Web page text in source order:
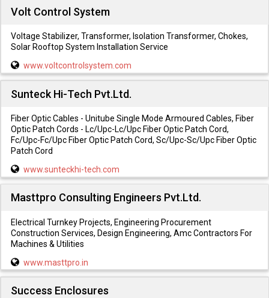
Volt Control System
Voltage Stabilizer, Transformer, Isolation Transformer, Chokes,
Solar Rooftop System Installation Service
www.voltcontrolsystem.com
Sunteck Hi-Tech Pvt.Ltd.
Fiber Optic Cables - Unitube Single Mode Armoured Cables, Fiber
Optic Patch Cords - Lc/Upc-Lc/Upc Fiber Optic Patch Cord,
Fc/Upc-Fc/Upc Fiber Optic Patch Cord, Sc/Upc-Sc/Upc Fiber Optic
Patch Cord
www.sunteckhi-tech.com
Masttpro Consulting Engineers Pvt.Ltd.
Electrical Turnkey Projects, Engineering Procurement
Construction Services, Design Engineering, Amc Contractors For
Machines & Utilities
www.masttpro.in
Success Enclosures